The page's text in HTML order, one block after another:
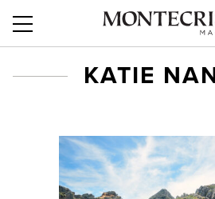
KATIE